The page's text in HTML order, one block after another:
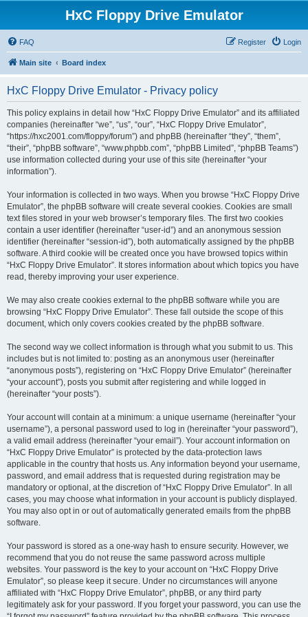
HxC Floppy Drive Emulator
FAQ Login
Register
Main site Board index
HxC Floppy Drive Emulator - Privacy policy
This policy explains in detail how “HxC Floppy Drive Emulator” and its affiliated
companies (hereinafter “we”, “us”, “our”, “HxC Floppy Drive Emulator”,
“https://hxc2001.com/floppy/forum”) and phpBB (hereinafter “they”, “them”,
“their”, “phpBB software”, “www.phpbb.com”, “phpBB Limited”, “phpBB Teams”)
use information collected during your use of this site (hereinafter “your
information”).
Your information is collected in two ways. When you browse “HxC Floppy Drive
Emulator”, the phpBB software will create several cookies. Cookies are small
text files stored in your web browser’s temporary files. The first two cookies
contain a user identifier (hereinafter “user-id”) and an anonymous session
identifier (hereinafter “session-id”), both automatically assigned by the phpBB
software. A third cookie will be created once you have browsed topics within
“HxC Floppy Drive Emulator”. It stores information about which topics you have
read, thereby improving your user experience.
We may also create cookies external to the phpBB software while you are
browsing “HxC Floppy Drive Emulator”. These fall outside the scope of this
document, which only covers cookies created by the phpBB software.
The second way we collect information is through what you submit to us. This
includes but is not limited to: posting as an anonymous user (hereinafter
“anonymous posts”), registering on “HxC Floppy Drive Emulator” (hereinafter
“your account”), posts you submit after registering and while logged in
(hereinafter “your posts”).
Your account will contain at a minimum: a unique username (hereinafter “your
username”), a personal password used to log in (hereinafter “your password”),
a valid email address (hereinafter “your email”). Your account information on
“HxC Floppy Drive Emulator” is protected by the data-protection laws
applicable in the country that hosts us. Any information beyond your username,
password, and email address that is requested during registration may be
mandatory or optional, at the discretion of “HxC Floppy Drive Emulator”. In all
cases, you may choose what information in your account is publicly displayed.
You may also opt in or out of automatically generated emails from the phpBB
software.
Your password is stored as a one-way hash to ensure security. However, we
recommend that you do not reuse the same password across multiple
websites. Your password is the key to your account on “HxC Floppy Drive
Emulator”, so please keep it secure. Under no circumstances will anyone
affiliated with “HxC Floppy Drive Emulator”, phpBB, or any third party
legitimately ask for your password. If you forget your password, you can use the